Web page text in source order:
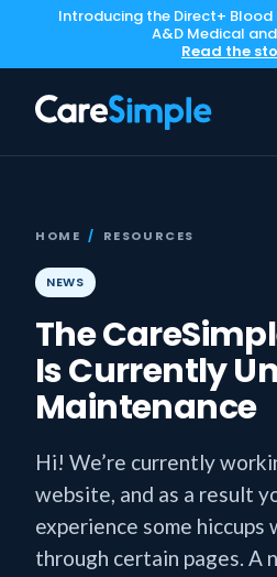
Introducing the Direct+ Blood
A&D Medical
Read the
HOME / RESOURCES
NEWS
The
Is Currently
Maintenance
Hi! We’re currently
website, and as a result
experience some hiccups
through certain pages. A